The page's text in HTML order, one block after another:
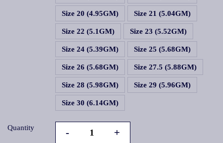
Size 20 (4.95GM) Size 21 (5.04GM)
Size 22 (5.1GM) Size 23 (5.52GM)
Size 24 (5.39GM) Size 25 (5.68GM)
Size 26 (5.68GM) Size 27.5 (5.88GM)
Size 28 (5.98GM) Size 29 (5.96GM)
Size 30 (6.14GM)
Quantity - +